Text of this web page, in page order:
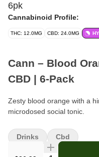
6pk
Cannabinoid Profile:
THC: 12.0MG CBD: 24.0MG
Cann – Blood
CBD | 6-Pack
Zesty blood orange with a
microdosed social tonic.
Format: Cannabis-Infused
6 cans
Drinks Cbd